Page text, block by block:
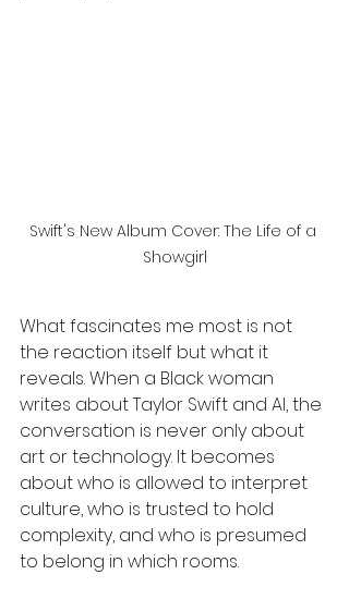
Swift's New Album Cover: The Life of a
Showgirl
What fascinates me most is not
the reaction itself but what it
reveals. When a Black woman
writes about Taylor Swift and AI, the
conversation is never only about
art or technology. It becomes
about who is allowed to interpret
culture, who is trusted to hold
complexity, and who is presumed
to belong in which rooms.